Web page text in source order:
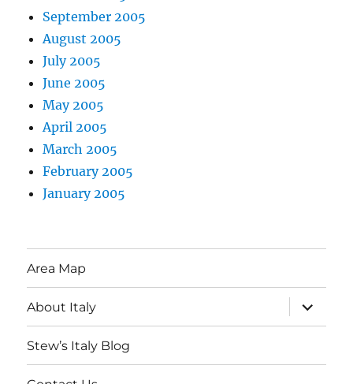
September 2005
August 2005
July 2005
June 2005
May 2005
April 2005
March 2005
February 2005
January 2005
Area Map
About Italy
expand
child
menu
Stew’s Italy Blog